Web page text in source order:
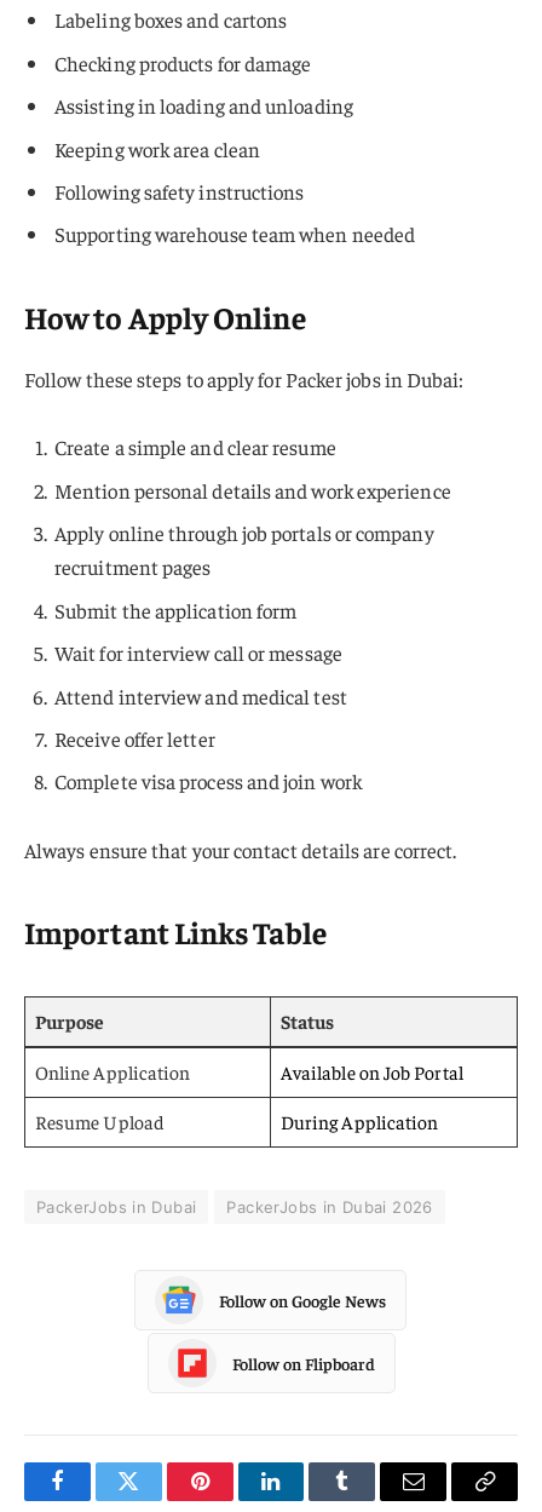
Labeling boxes and cartons
Checking products for damage
Assisting in loading and unloading
Keeping work area clean
Following safety instructions
Supporting warehouse team when needed
How to Apply Online
Follow these steps to apply for Packer jobs in Dubai:
Create a simple and clear resume
Mention personal details and work experience
Apply online through job portals or company
recruitment pages
Submit the application form
Wait for interview call or message
Attend interview and medical test
Receive offer letter
Complete visa process and join work
Always ensure that your contact details are correct.
Important Links Table
Purpose Status
Online Application Available on Job Portal
Resume Upload During Application
PackerJobs in Dubai PackerJobs in Dubai 2026
Follow on Google News
Follow on Flipboard
FacebookTwitter PinterestLinkedInTumblr Email
Copy